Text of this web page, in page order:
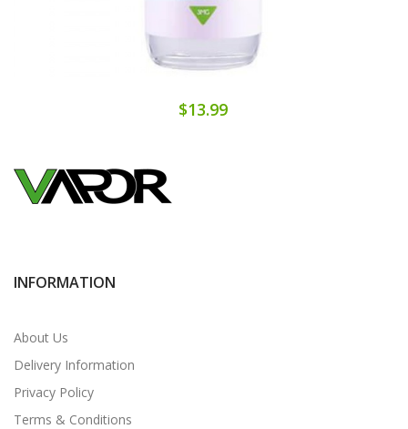
$13.99
INFORMATION
About Us
Delivery Information
Privacy Policy
Terms & Conditions